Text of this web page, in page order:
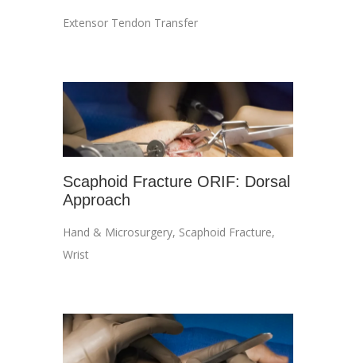
Extensor Tendon Transfer
Scaphoid Fracture ORIF: Dorsal
Approach
Hand & Microsurgery, Scaphoid Fracture,
Wrist